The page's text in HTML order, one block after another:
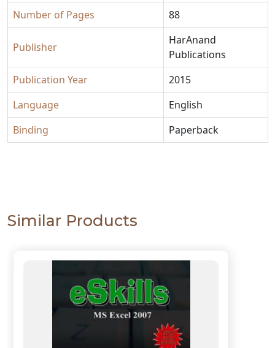
Number of Pages
88
Publisher
HarAnand
Publications
Publication Year
2015
Language
English
Binding
Paperback
Similar Products